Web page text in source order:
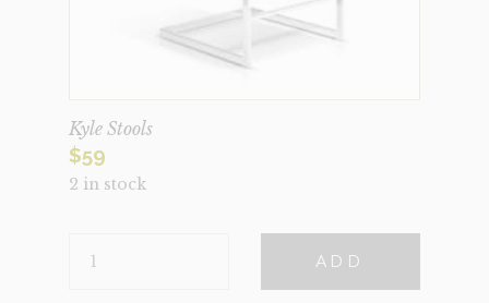
Kyle Stools
$59
2 in stock
STOOLS
ADD